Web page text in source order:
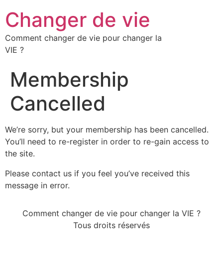
Changer de vie
Comment changer de vie pour changer la
VIE ?
Membership
Cancelled
We’re sorry, but your membership has been cancelled.
You’ll need to re-register in order to re-gain access to
the site.
Please contact us if you feel you’ve received this
message in error.
Comment changer de vie pour changer la VIE ?
Tous droits réservés